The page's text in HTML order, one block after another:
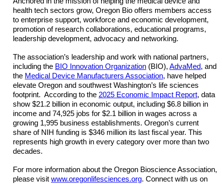
health tech sectors grow, Oregon Bio offers members access
to enterprise support, workforce and economic development,
promotion of research collaborations, educational programs,
leadership development, advocacy and networking.
The association’s leadership and work with national partners,
including the BIO Innovation Organization (BIO), AdvaMed, and
the Medical Device Manufacturers Association, have helped
elevate Oregon and southwest Washington’s life sciences
footprint. According to the 2025 Economic Impact Report, data
show $21.2 billion in economic output, including $6.8 billion in
income and 74,925 jobs for $2.1 billion in wages across a
growing 1,995 business establishments. Oregon’s current
share of NIH funding is $346 million its last fiscal year. This
represents high growth in every category over more than two
decades.
For more information about the Oregon Bioscience Association,
please visit www.oregonlifesciences.org. Connect with us on